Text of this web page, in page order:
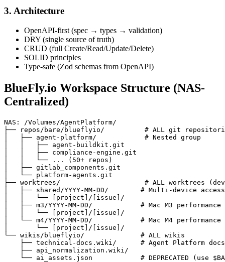
3. Architecture
OpenAPI-first (spec → types → validation)
DRY (single source of truth)
CRUD (full Create/Read/Update/Delete)
SOLID principles
Type-safe (Zod schemas from OpenAPI)
BlueFly.io Workspace Structure (NAS-
Centralized)
NAS: /Volumes/AgentPlatform/
├── repos/bare/blueflyio/          # ALL git
│   ├── agent-platform/            # Nested group
│   │   ├── agent-buildkit.git
│   │   ├── compliance-engine.git
│   │   └── ... (50+ repos)
│   ├── gitlab_components.git
│   └── platform-agents.git
├── worktrees/                     # ALL worktrees
│   ├── shared/YYYY-MM-DD/        # Multi-device access
│   │   └── [project]/[issue]/
│   ├── m3/YYYY-MM-DD/            # Mac M3 performance
│   │   └── [project]/[issue]/
│   └── m4/YYYY-MM-DD/            # Mac M4 performance
│       └── [project]/[issue]/
└── wikis/blueflyio/              # ALL wikis
    ├── technical-docs.wiki/      # Agent Platform docs
    ├── api_normalization.wiki/
└── ai_assets.json            # DEPRECATED (use